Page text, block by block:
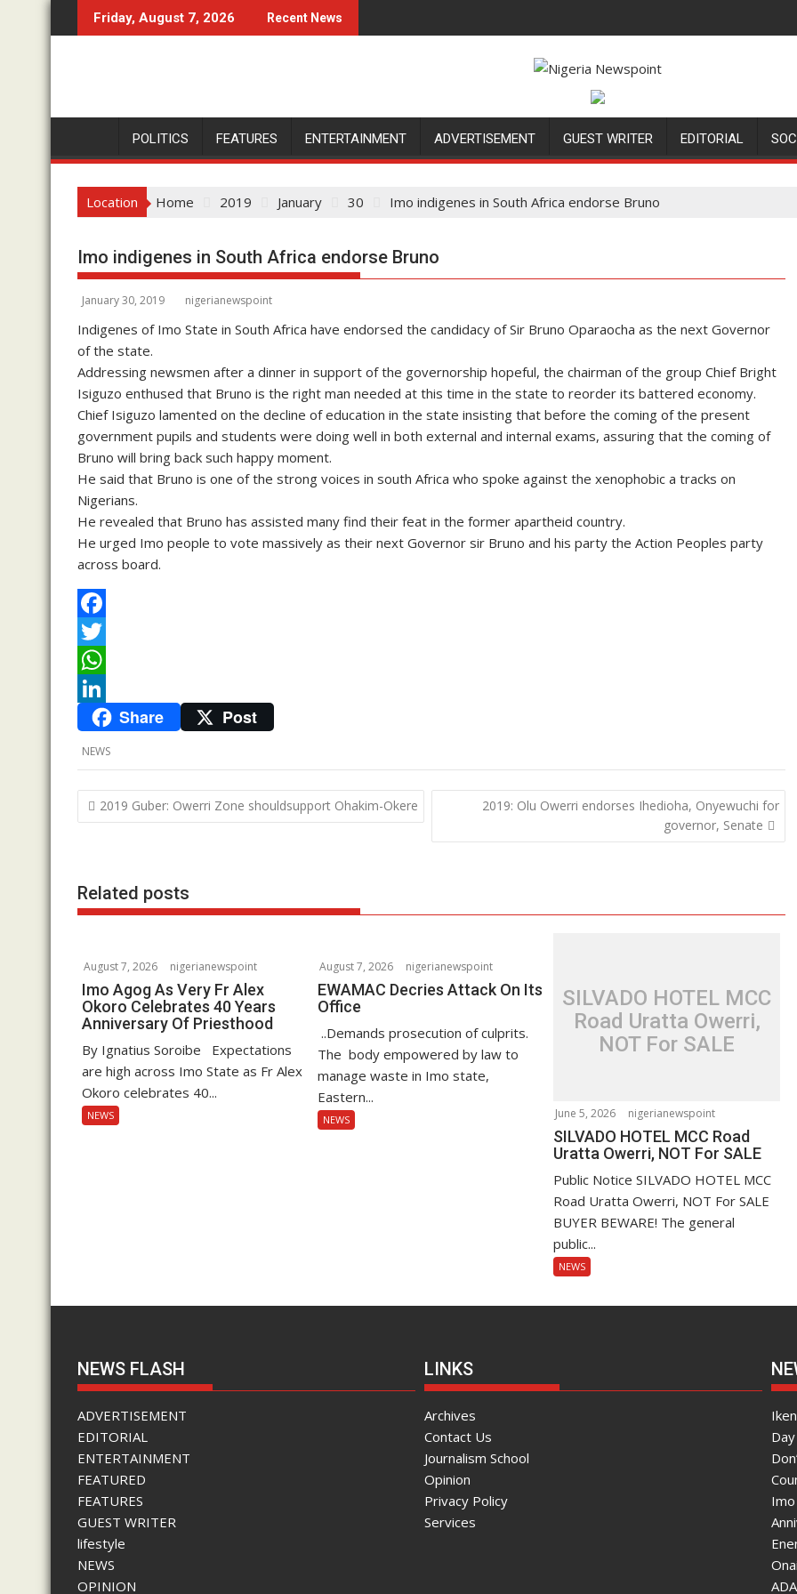
k
o
o
Friday, August 7, 2026 Recent News
POLITICS FEATURES ENTERTAINMENT ADVERTISEMENT GUEST WRITER EDITORIAL
Location Home 2019 January 30 Imo indigenes in South Africa endorse Bruno
Imo indigenes in South Africa endorse Bruno
January 30, 2019 nigerianewspoint
Indigenes of Imo State in South Africa have endorsed the candidacy of Sir Bruno Oparaocha as the next Governor
of the state.
Addressing newsmen after a dinner in support of the governorship hopeful, the chairman of the group Chief Bright
Isiguzo enthused that Bruno is the right man needed at this time in the state to reorder its battered economy.
Chief Isiguzo lamented on the decline of education in the state insisting that before the coming of the present
government pupils and students were doing well in both external and internal exams, assuring that the coming of
Bruno will bring back such happy moment.
He said that Bruno is one of the strong voices in south Africa who spoke against the xenophobic a tracks on
Nigerians.
He revealed that Bruno has assisted many find their feat in the former apartheid country.
He urged Imo people to vote massively as their next Governor sir Bruno and his party the Action Peoples party
across board.
F
a
c
b
o
T
w
t
W
a
t
p
n
I
n
Share Post
NEWS
P
o
n
a
g
a
t
o
n
2019 Guber: Owerri Zone shouldsupport Ohakim-Okere
2019: Olu Owerri endorses Ihedioha, Onyewuchi for
governor, Senate
Related posts
August 7, 2026 nigerianewspoint
Imo Agog As Very Fr Alex
Okoro Celebrates 40 Years
Anniversary Of Priesthood
By Ignatius Soroibe Expectations
are high across Imo State as Fr Alex
Okoro celebrates 40...
NEWS
August 7, 2026 nigerianewspoint
EWAMAC Decries Attack On Its
Office
..Demands prosecution of culprits.
The body empowered by law to
manage waste in Imo state,
Eastern...
NEWS
SILVADO HOTEL MCC
Road Uratta Owerri,
NOT For SALE
June 5, 2026 nigerianewspoint
SILVADO HOTEL MCC Road
Uratta Owerri, NOT For SALE
Public Notice SILVADO HOTEL MCC
Road Uratta Owerri, NOT For SALE
BUYER BEWARE! The general
public...
NEWS
NEWS FLASH
ADVERTISEMENT
EDITORIAL
ENTERTAINMENT
FEATURED
FEATURES
GUEST WRITER
lifestyle
NEWS
OPINION
LINKS
Archives
Contact Us
Journalism School
Opinion
Privacy Policy
Services